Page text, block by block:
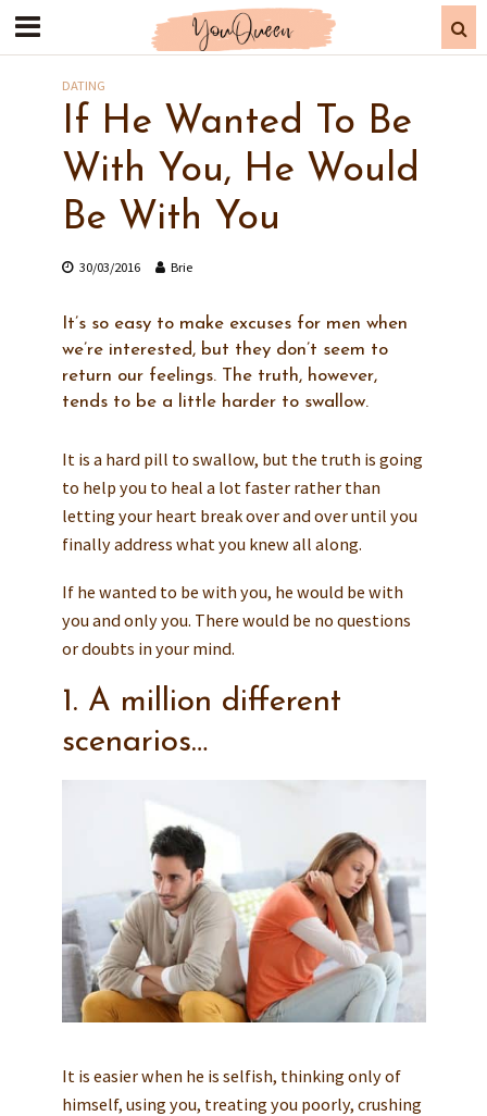
DATING
If He Wanted To Be
With You, He Would
Be With You
30/03/2016 Brie
It’s so easy to make excuses for men when
we’re interested, but they don’t seem to
return our feelings. The truth, however,
tends to be a little harder to swallow.
It is a hard pill to swallow, but the truth is going
to help you to heal a lot faster rather than
letting your heart break over and over until you
finally address what you knew all along.
If he wanted to be with you, he would be with
you and only you. There would be no questions
or doubts in your mind.
1. A million different
scenarios…
It is easier when he is selfish, thinking only of
himself, using you, treating you poorly, crushing